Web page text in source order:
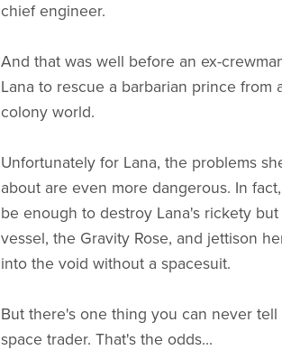
chief engineer.
And that was well before an ex-
Lana to rescue a barbarian prince from
colony world.
Unfortunately for Lana, the problems
about are even more dangerous. In
be enough to destroy Lana's rickety
vessel, the Gravity Rose, and jettison
into the void without a spacesuit.
But there's one thing you can never
space trader. That's the odds...